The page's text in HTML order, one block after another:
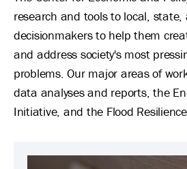
research and tools to local, state,
decisionmakers to help them
and address society's most
problems. Our major areas of
data analyses and reports, the
Initiative, and the Flood